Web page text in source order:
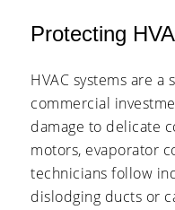
Protecting
HVAC systems are
commercial
damage to delicate
motors, evaporator
technicians follow
dislodging ducts or